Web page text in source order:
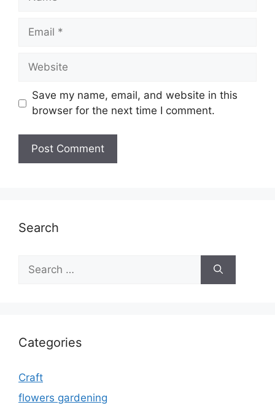
Email
Website
Save my name, email, and website in this
browser for the next time I comment.
Search
for:
Categories
Craft
flowers gardening